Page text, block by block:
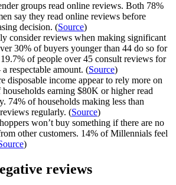
groups read online reviews. Both 78%
say they read online reviews before
decision. (Source)
consider reviews when making significant
30% of buyers younger than 44 do so for
of people over 45 consult reviews for
respectable amount. (Source)
disposable income appear to rely more on
earning $80K or higher read
74% of households making less than
regularly. (Source)
won’t buy something if there are no
other customers. 14% of Millennials feel
)
reviews